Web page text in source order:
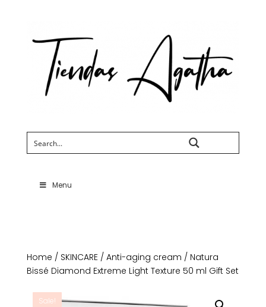
Menu
Home / SKINCARE/ Anti-aging cream / Natura
Bissé Diamond Extreme Light Texture 50 ml Gift Set
Sale!